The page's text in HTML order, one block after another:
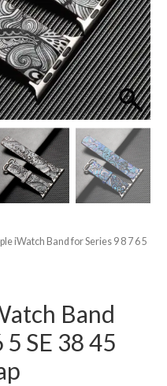
iWatch Band for Series 9 8 7 6 5
Band
SE 38 45